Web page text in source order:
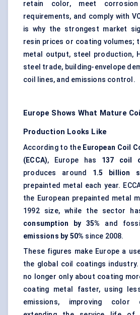
retain color, meet
requirements, and comply with
is why the strongest market
resin prices or coating volumes;
metal output, steel production,
steel trade, building-envelope
coil lines, and emissions control.
Europe Shows What Mature
Production Looks Like
According to the European Coil
(ECCA), Europe has 137 coil
produces around 1.5 billion
prepainted metal each year.
the European prepainted metal
1992 size, while the sector
consumption by 35%
and
emissions by 50% since 2008.
These figures make Europe a
the global coil coatings
no longer only about coating
coating metal faster, using
emissions, improving color